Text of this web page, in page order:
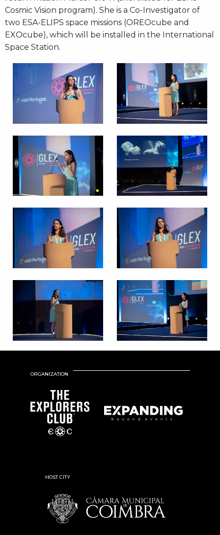
Cosmic Vision program). She is a Co-Investigator of
two ESA-ELIPS space missions (OREOcube and
EXOcube), which will be installed in the International
Space Station.
ORGANIZATION
HOST CITY